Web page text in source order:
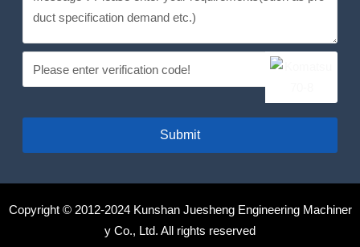
Submit
Copyright © 2012-2024 Kunshan Juesheng Engineering Machiner
y Co., Ltd. All rights reserved